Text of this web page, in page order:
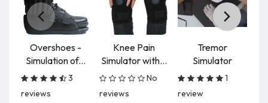
Overshoes -
Simulation of...
3
reviews
Knee Pain
Simulator with...
No
reviews
Tremor
Simulator
1
review